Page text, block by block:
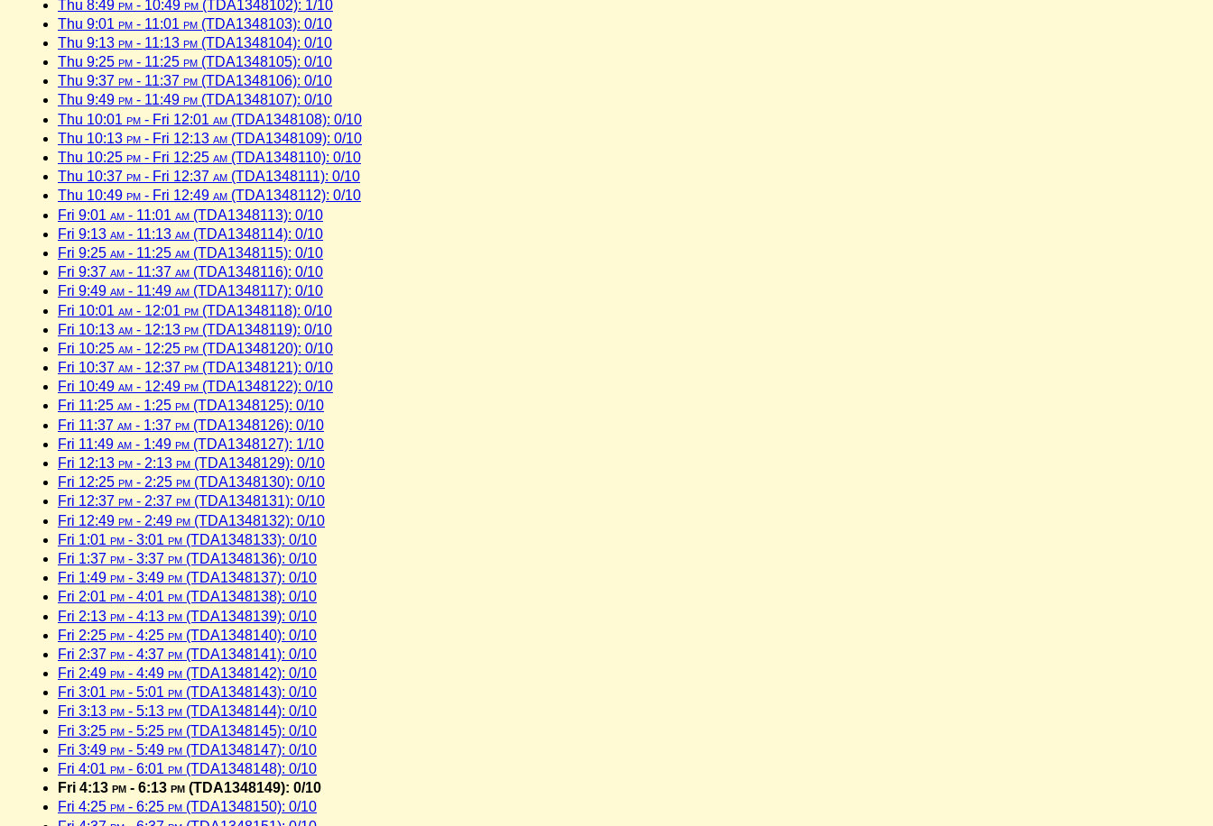
Thu 8:49 pm - 10:49 pm (TDA1348102): 1/10
Thu 9:01 pm - 11:01 pm (TDA1348103): 0/10
Thu 9:13 pm - 11:13 pm (TDA1348104): 0/10
Thu 9:25 pm - 11:25 pm (TDA1348105): 0/10
Thu 9:37 pm - 11:37 pm (TDA1348106): 0/10
Thu 9:49 pm - 11:49 pm (TDA1348107): 0/10
Thu 10:01 pm - Fri 12:01 am (TDA1348108): 0/10
Thu 10:13 pm - Fri 12:13 am (TDA1348109): 0/10
Thu 10:25 pm - Fri 12:25 am (TDA1348110): 0/10
Thu 10:37 pm - Fri 12:37 am (TDA1348111): 0/10
Thu 10:49 pm - Fri 12:49 am (TDA1348112): 0/10
Fri 9:01 am - 11:01 am (TDA1348113): 0/10
Fri 9:13 am - 11:13 am (TDA1348114): 0/10
Fri 9:25 am - 11:25 am (TDA1348115): 0/10
Fri 9:37 am - 11:37 am (TDA1348116): 0/10
Fri 9:49 am - 11:49 am (TDA1348117): 0/10
Fri 10:01 am - 12:01 pm (TDA1348118): 0/10
Fri 10:13 am - 12:13 pm (TDA1348119): 0/10
Fri 10:25 am - 12:25 pm (TDA1348120): 0/10
Fri 10:37 am - 12:37 pm (TDA1348121): 0/10
Fri 10:49 am - 12:49 pm (TDA1348122): 0/10
Fri 11:25 am - 1:25 pm (TDA1348125): 0/10
Fri 11:37 am - 1:37 pm (TDA1348126): 0/10
Fri 11:49 am - 1:49 pm (TDA1348127): 1/10
Fri 12:13 pm - 2:13 pm (TDA1348129): 0/10
Fri 12:25 pm - 2:25 pm (TDA1348130): 0/10
Fri 12:37 pm - 2:37 pm (TDA1348131): 0/10
Fri 12:49 pm - 2:49 pm (TDA1348132): 0/10
Fri 1:01 pm - 3:01 pm (TDA1348133): 0/10
Fri 1:37 pm - 3:37 pm (TDA1348136): 0/10
Fri 1:49 pm - 3:49 pm (TDA1348137): 0/10
Fri 2:01 pm - 4:01 pm (TDA1348138): 0/10
Fri 2:13 pm - 4:13 pm (TDA1348139): 0/10
Fri 2:25 pm - 4:25 pm (TDA1348140): 0/10
Fri 2:37 pm - 4:37 pm (TDA1348141): 0/10
Fri 2:49 pm - 4:49 pm (TDA1348142): 0/10
Fri 3:01 pm - 5:01 pm (TDA1348143): 0/10
Fri 3:13 pm - 5:13 pm (TDA1348144): 0/10
Fri 3:25 pm - 5:25 pm (TDA1348145): 0/10
Fri 3:49 pm - 5:49 pm (TDA1348147): 0/10
Fri 4:01 pm - 6:01 pm (TDA1348148): 0/10
Fri 4:13 pm - 6:13 pm (TDA1348149): 0/10
Fri 4:25 pm - 6:25 pm (TDA1348150): 0/10